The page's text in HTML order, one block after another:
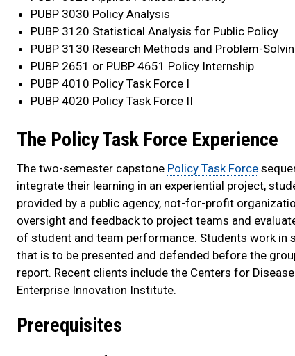
PUBP 3030 Policy Analysis
PUBP 3120 Statistical Analysis for Public Policy
PUBP 3130 Research Methods and Problem-
PUBP 2651 or PUBP 4651 Policy Internship
PUBP 4010 Policy Task Force I
PUBP 4020 Policy Task Force II
The Policy Task Force Experience
The two-semester capstone Policy Task Force
integrate their learning in an experiential project,
provided by a public agency, not-for-profit
oversight and feedback to project teams and
of student and team performance. Students work in
that is to be presented and defended before the
report. Recent clients include the Centers for
Enterprise Innovation Institute.
Prerequisites